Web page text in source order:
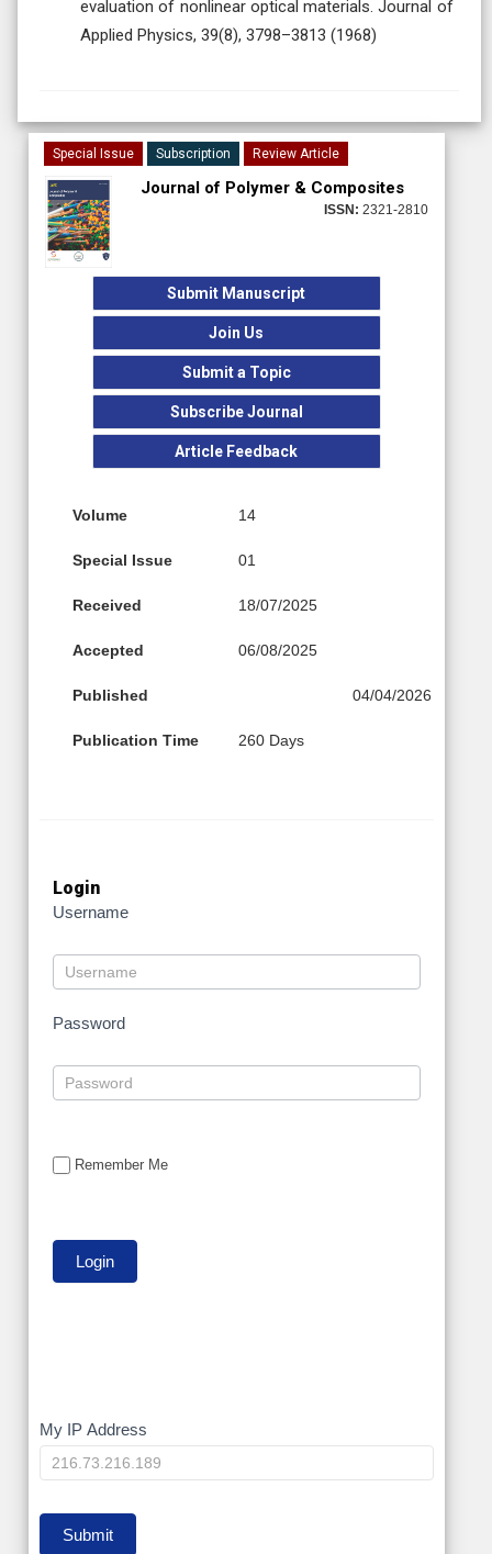
evaluation of nonlinear optical materials. Journal of
Applied Physics, 39(8), 3798–3813 (1968)
Special Issue Subscription Review Article
Journal of Polymer & Composites
ISSN: 2321-2810
Submit Manuscript
Join Us
Submit a Topic
Subscribe Journal
Article Feedback
Volume 14
Special Issue 01
Received 18/07/2025
Accepted 06/08/2025
Published 04/04/2026
Publication Time 260 Days
Login
Username
Password
Remember Me
My
IP
My IP Address
Submit